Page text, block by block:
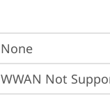
None
WWAN Not